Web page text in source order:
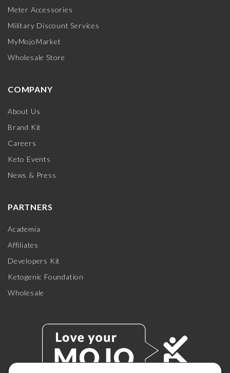
Meter Accessories
Military Discount Services
MyMojoMarket
Wholesale Store
COMPANY
About Us
Brand Kit
Careers
Keto Events
News & Press
PARTNERS
Academia
Affiliates
Developers Kit
Ketogenic Foundation
Wholesale